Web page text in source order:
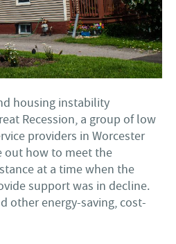
housing instability
Recession, a group of low
providers in Worcester
out how to meet the
at a time when the
support was in decline.
other energy-saving, cost-